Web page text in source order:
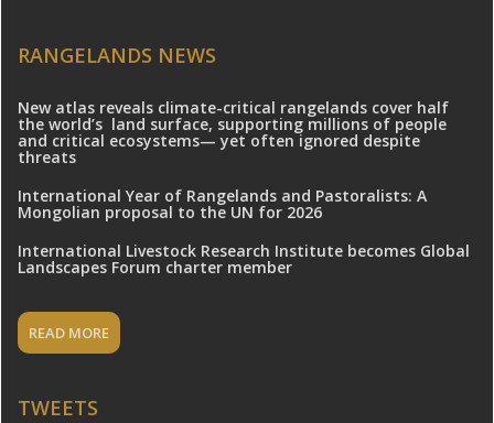
RANGELANDS NEWS
New atlas reveals climate-critical rangelands cover half
the world’s land surface, supporting millions of people
and critical ecosystems— yet often ignored despite
threats
International Year of Rangelands and Pastoralists: A
Mongolian proposal to the UN for 2026
International Livestock Research Institute becomes Global
Landscapes Forum charter member
READ MORE
TWEETS